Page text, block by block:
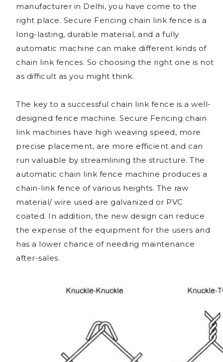
manufacturer in Delhi, you have come to the
right place. Secure Fencing chain link fence is a
long-lasting, durable material, and a fully
automatic machine can make different kinds of
chain link fences. So choosing the right one is not
as difficult as you might think.
The key to a successful chain link fence is a well-
designed fence machine. Secure Fencing chain
link machines have high weaving speed, more
precise placement, are more efficient and can
run valuable by streamlining the structure. The
automatic chain link fence machine produces a
chain-link fence of various heights. The raw
material/ wire used are galvanized or PVC
coated. In addition, the new design can reduce
the expense of the equipment for the users and
has a lower chance of needing maintenance
after-sales.